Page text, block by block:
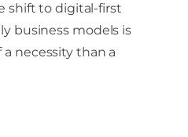
shift to digital-first
business models is
necessity than a